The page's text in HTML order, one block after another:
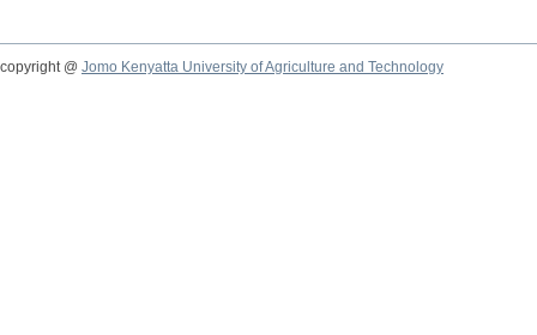
copyright @ Jomo Kenyatta University of Agriculture and Technology